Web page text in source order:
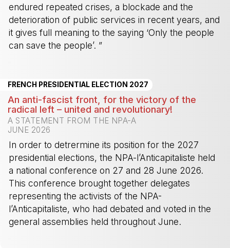
endured repeated crises, a blockade and the
deterioration of public services in recent years, and
it gives full meaning to the saying ‘Only the people
can save the people’. ”
FRENCH PRESIDENTIAL ELECTION 2027
An anti-fascist front, for the victory of the
radical left – united and revolutionary!
A STATEMENT FROM THE NPA-A
JUNE 2026
In order to detrermine its position for the 2027
presidential elections, the NPA-l’Anticapitaliste held
a national conference on 27 and 28 June 2026.
This conference brought together delegates
representing the activists of the NPA-
l’Anticapitaliste, who had debated and voted in the
general assemblies held throughout June.